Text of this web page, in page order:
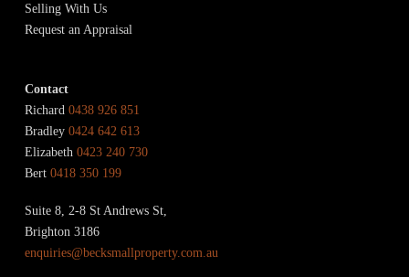
Selling With Us
Request an Appraisal
Contact
Richard 0438 926 851
Bradley 0424 642 613
Elizabeth 0423 240 730
Bert 0418 350 199
Suite 8, 2-8 St Andrews St,
Brighton 3186
enquiries@becksmallproperty.com.au